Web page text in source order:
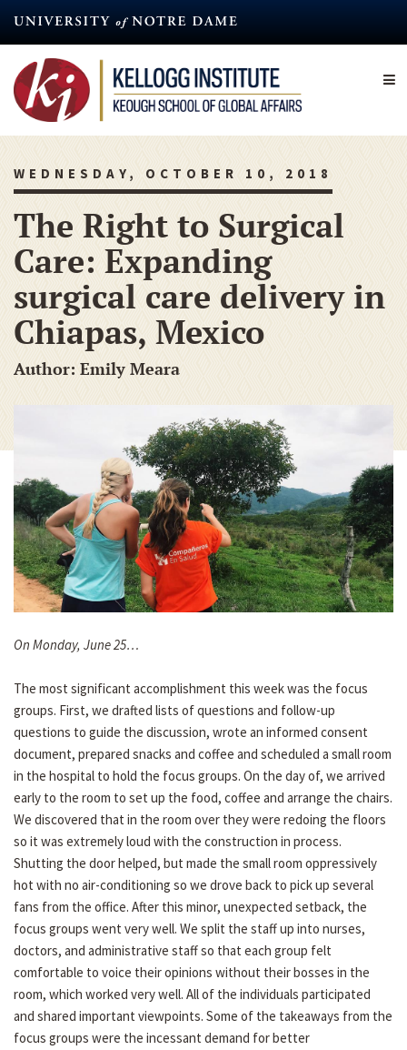
content
WEDNESDAY, OCTOBER 10, 2018
The Right to Surgical
Care: Expanding
surgical care delivery in
Chiapas, Mexico
Author: Emily Meara
On Monday, June 25…
The most significant accomplishment this week was the focus
groups. First, we drafted lists of questions and follow-up
questions to guide the discussion, wrote an informed consent
document, prepared snacks and coffee and scheduled a small room
in the hospital to hold the focus groups. On the day of, we arrived
early to the room to set up the food, coffee and arrange the chairs.
We discovered that in the room over they were redoing the floors
so it was extremely loud with the construction in process.
Shutting the door helped, but made the small room oppressively
hot with no air-conditioning so we drove back to pick up several
fans from the office. After this minor, unexpected setback, the
focus groups went very well. We split the staff up into nurses,
doctors, and administrative staff so that each group felt
comfortable to voice their opinions without their bosses in the
room, which worked very well. All of the individuals participated
and shared important viewpoints. Some of the takeaways from the
focus groups were the incessant demand for better